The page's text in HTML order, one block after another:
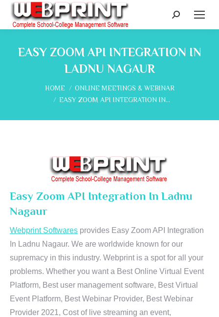
Search:
EASY ZOOM API INTEGRATION IN
LADNU NAGAUR
You are here:
HOME
ONLINE MEETINGS & WEBINAR
EASY ZOOM API INTEGRATION IN…
Easy Zoom API Integration In Ladnu
Nagaur
Webprint Softwares provides Easy Zoom API Integration
In Ladnu Nagaur. We are worldwide known for our
supremacy in this industry. Webprint is a spot for all your
problems. Whether you want a Best Online Virtual Event
Platform, Best user management software, Best Virtual
Event Platform, Best Webinar Provider, Best Webinar
Provider 2021, Cost of live streaming an event,